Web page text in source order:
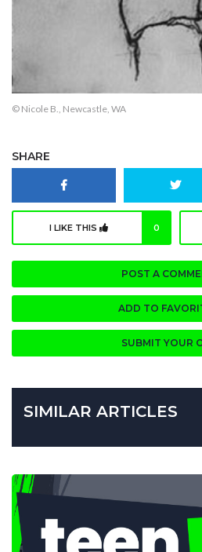
© Nicole B., Newcastle, WA
SHARE
I LIKE THIS 0
POST A
ADD TO
SUBMIT YOUR
SIMILAR ARTICLES